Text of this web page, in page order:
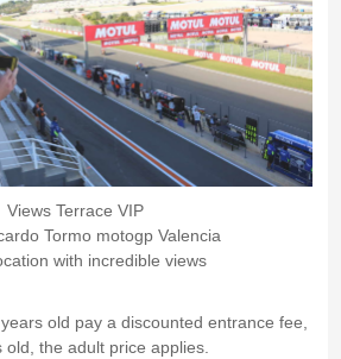
Views Terrace VIP
Tormo motogp Valencia
with incredible views
old pay a discounted entrance fee,
the adult price applies.